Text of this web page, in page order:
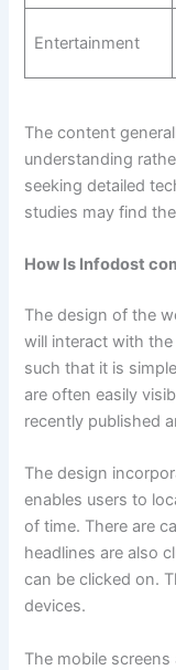
Entertainment
The content
understanding
seeking detailed
studies may find
How Is Infodost
The design of the
will interact with
such that it is
are often easily
recently published
The design
enables users to
of time. There are
headlines are also
can be clicked on.
devices.
The mobile